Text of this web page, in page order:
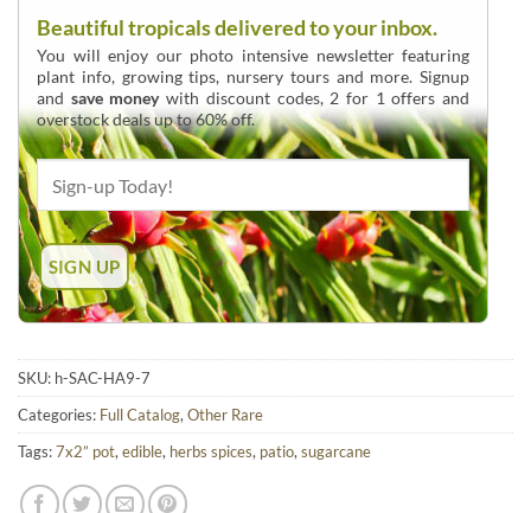
Beautiful tropicals delivered to your inbox.
You will enjoy our photo intensive newsletter featuring
plant info, growing tips, nursery tours and more. Signup
and save moneywith discount codes, 2 for 1 offers and
overstock deals up to 60% off.
SKU: h-SAC-HA9-7
Categories: Full Catalog, Other Rare
Tags:7x2” pot, edible, herbs spices, patio, sugarcane